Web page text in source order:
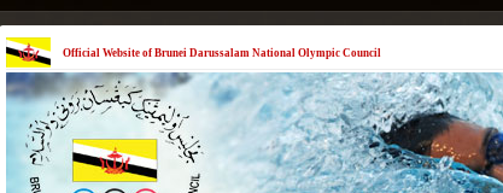
Official Website of Brunei Darussalam National Olympic Council